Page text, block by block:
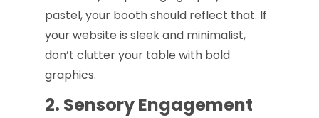
pastel, your booth should reflect that. If
your website is sleek and minimalist,
don’t clutter your table with bold
graphics.
2. Sensory Engagement